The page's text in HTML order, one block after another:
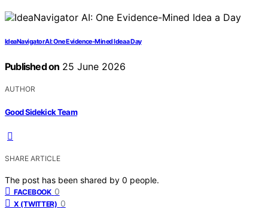
IdeaNavigator AI: One Evidence-Mined Idea a Day
Published on 25 June 2026
AUTHOR
Good Sidekick Team
SHARE ARTICLE
The post has been shared by 0 people.
FACEBOOK 0
X (TWITTER) 0